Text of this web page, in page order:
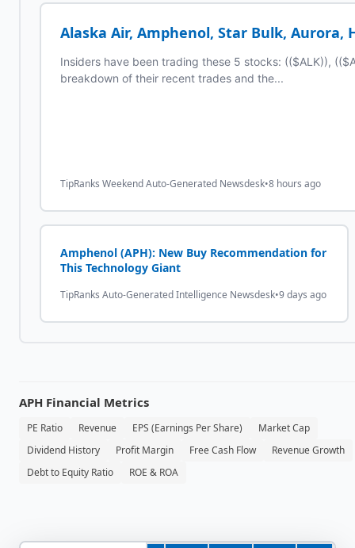
Alaska Air, Amphenol, Star Bulk, Aurora,
Insiders have been trading these 5 stocks: (($ALK)),
breakdown of their recent trades and the...
TipRanks Weekend Auto-Generated Newsdesk•8 hours ago
Amphenol (APH): New Buy Recommendation for
This Technology Giant
TipRanks Auto-Generated Intelligence Newsdesk•9 days ago
APH Financial Metrics
PE Ratio Revenue EPS (Earnings Per Share)
Market Cap
Dividend History
Profit Margin Free Cash Flow
Revenue Growth
Debt to Equity Ratio
ROE & ROA